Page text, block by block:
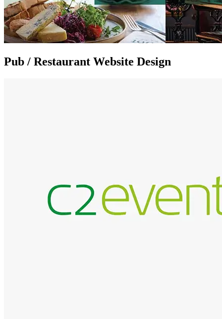
Pub / Restaurant Website Design